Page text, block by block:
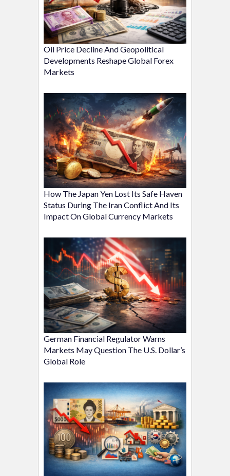
Oil Price Decline And Geopolitical
Developments Reshape Global Forex
Markets
How The Japan Yen Lost Its Safe Haven
Status During The Iran Conflict And Its
Impact On Global Currency Markets
German Financial Regulator Warns
Markets May Question The U.S. Dollar’s
Global Role